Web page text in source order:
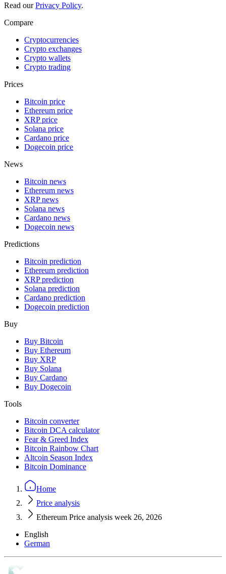
Read ourPrivacy Policy.
Compare
Cryptocurrencies
Crypto exchanges
Crypto wallets
Crypto trading
Prices
Bitcoin price
Ethereum price
XRP price
Solana price
Cardano price
Dogecoin price
News
Bitcoin news
Ethereum news
XRP news
Solana news
Cardano news
Dogecoin news
Predictions
Bitcoin prediction
Ethereum prediction
XRP prediction
Solana prediction
Cardano prediction
Dogecoin prediction
Buy
Buy Bitcoin
Buy Ethereum
Buy XRP
Buy Solana
Buy Cardano
Buy Dogecoin
Tools
Bitcoin converter
Bitcoin DCA calculator
Fear & Greed Index
Bitcoin Rainbow Chart
Altcoin Season Index
Bitcoin Dominance
Home
Price analysis
Ethereum Price analysis week 26, 2026
English
German